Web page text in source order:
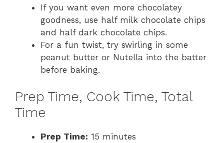
If you want even more chocolatey
goodness, use half milk chocolate chips
and half dark chocolate chips.
For a fun twist, try swirling in some
peanut butter or Nutella into the batter
before baking.
Prep Time, Cook Time, Total
Time
Prep Time: 15 minutes